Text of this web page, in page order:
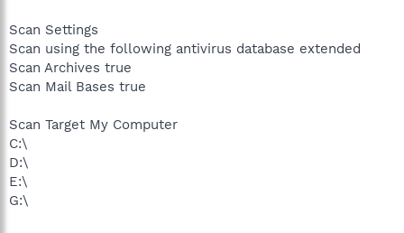
Scan Settings
Scan using the following antivirus database extended
Scan Archives true
Scan Mail Bases true
Scan Target My Computer
C:\
D:\
E:\
G:\